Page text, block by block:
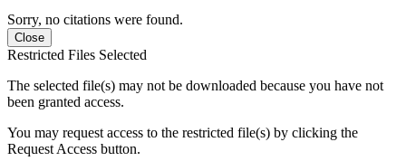
Sorry, no citations were found.
Close
Restricted Files Selected
The selected file(s) may not be downloaded because you have not
been granted access.
You may request access to the restricted file(s) by clicking the
Request Access button.